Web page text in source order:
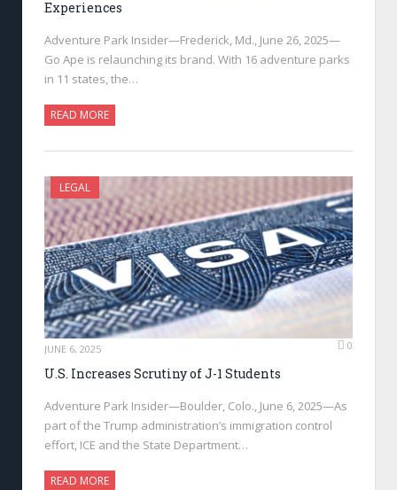
Experiences
Adventure Park Insider—Frederick, Md., June 26, 2025—
Go Ape is relaunching its brand. With 16 adventure parks
in 11 states, the…
READ MORE
LEGAL
JUNE 6, 2025 0
U.S. Increases Scrutiny of J-1 Students
Adventure Park Insider—Boulder, Colo., June 6, 2025—As
part of the Trump administration’s immigration control
effort, ICE and the State Department…
READ MORE